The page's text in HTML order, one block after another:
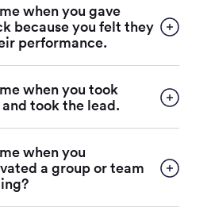
when you gave
because you felt they
performance.
when you took
took the lead.
when you
a group or team